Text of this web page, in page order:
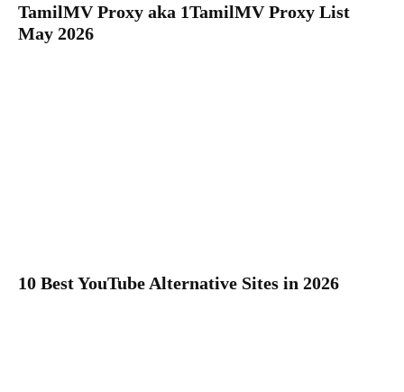
TamilMV Proxy aka 1TamilMV Proxy List
May 2026
10 Best YouTube Alternative Sites in 2026